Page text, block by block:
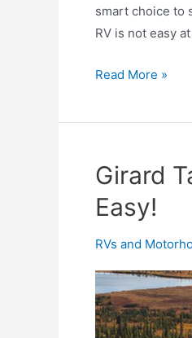
smart choice to
RV is not easy
How
without
Propane?
Read More »
Girard
Easy!
RVs and